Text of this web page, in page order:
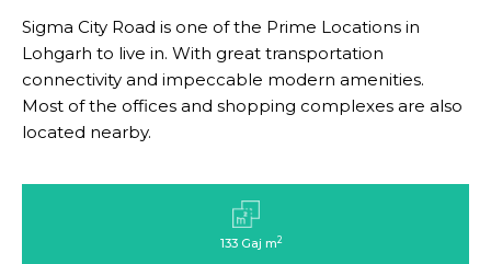
Sigma City Road is one of the Prime Locations in
Lohgarh to live in. With great transportation
connectivity and impeccable modern amenities.
Most of the offices and shopping complexes are also
located nearby.
133 Gaj m2